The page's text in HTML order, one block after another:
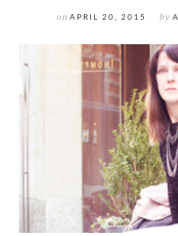
on APRIL 20, 2015 by